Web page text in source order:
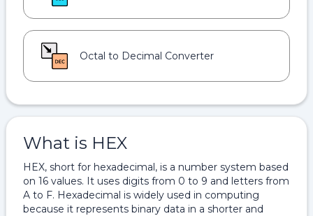
Octal to Decimal Converter
What is HEX
HEX, short for hexadecimal, is a number system based
on 16 values. It uses digits from 0 to 9 and letters from
A to F. Hexadecimal is widely used in computing
because it represents binary data in a shorter and